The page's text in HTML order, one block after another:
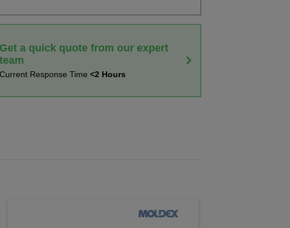
Get a quick quote from our expert
team
Current Response Time<2 Hours